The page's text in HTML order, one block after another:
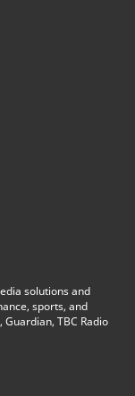
solutions and
sports, and
TBC Radio